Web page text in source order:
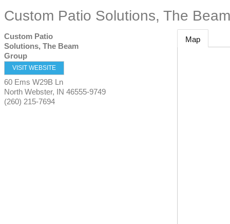
Custom Patio Solutions, The
Custom Patio
Solutions, The Beam
Group
VISIT WEBSITE
60 Ems W29B Ln
North Webster, IN 46555-9749
(260) 215-7694
Map